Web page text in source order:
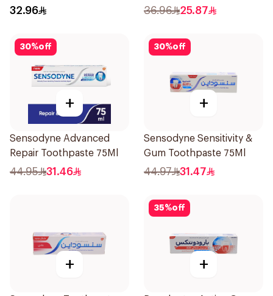
32.96 36.96 25.87
30%off
+
Sensodyne Advanced
Repair Toothpaste 75Ml
44.95 31.46
30%off
+
Sensodyne Sensitivity &
Gum Toothpaste 75Ml
44.97 31.47
+
35%off
+